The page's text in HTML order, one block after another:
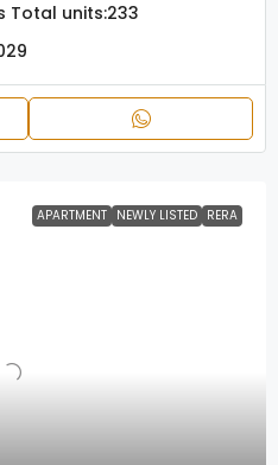
Total units:233
APARTMENT NEWLY LISTED RERA